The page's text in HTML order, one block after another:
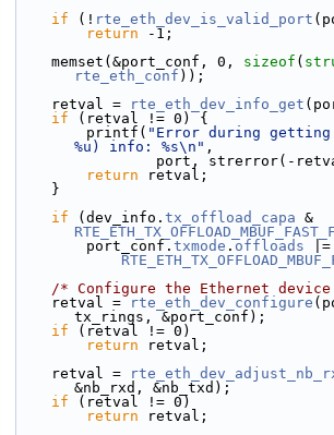
if (! rte_eth_dev_is_valid_port
return -1;
    memset(&port_conf, 0,
sizeof (
rte_eth_conf ));
    retval =
rte_eth_dev_info_get
if (retval != 0) {
        printf(
"Error during
%u) info: %s\n" ,
port, strerror(-
return retval;
    }
if (dev_info. tx_offload_capa
        port_conf.
txmode . offloads |=
/* Configure the Ethernet
    retval =
rte_eth_dev_configure
tx_rings, &port_conf);
if (retval != 0)
return retval;
    retval =
&nb_rxd, &nb_txd);
if (retval != 0)
return retval;